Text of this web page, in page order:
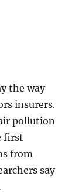
the way
insurers.
pollution
first
from
say